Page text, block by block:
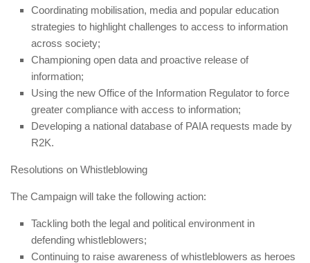
Coordinating mobilisation, media and popular education
strategies to highlight challenges to access to information
across society;
Championing open data and proactive release of
information;
Using the new Office of the Information Regulator to force
greater compliance with access to information;
Developing a national database of PAIA requests made by
R2K.
Resolutions on Whistleblowing
The Campaign will take the following action:
Tackling both the legal and political environment in
defending whistleblowers;
Continuing to raise awareness of whistleblowers as heroes